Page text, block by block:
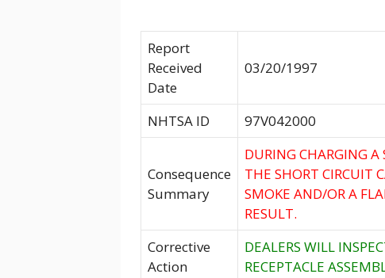
Report
Received
Date
03/20/1997
NHTSA ID 97V042000
Consequence
Summary
DURING CHARGING A
THE SHORT CIRCUIT
SMOKE AND/OR A
RESULT.
Corrective
Action
DEALERS WILL
RECEPTACLE